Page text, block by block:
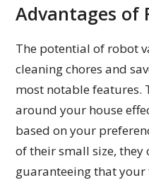
Advantages of
The potential of robot
cleaning chores and
most notable features.
around your house
based on your
of their small size, they
guaranteeing that